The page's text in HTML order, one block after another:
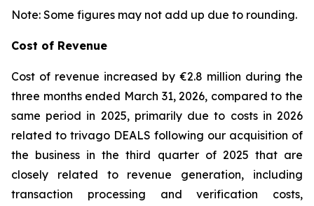
Note: Some figures may not add up due to rounding.
Cost of Revenue
Cost of revenue increased by €2.8 million during the
three months ended March 31, 2026, compared to the
same period in 2025, primarily due to costs in 2026
related to trivago DEALS following our acquisition of
the business in the third quarter of 2025 that are
closely related to revenue generation, including
transaction processing and verification costs,